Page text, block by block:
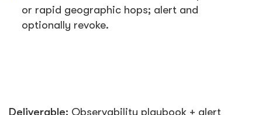
or rapid geographic hops; alert and
optionally revoke.
Deliverable: Observability playbook + alert